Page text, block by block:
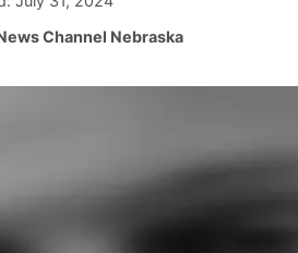
Channel Nebraska